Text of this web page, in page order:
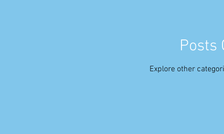
Posts
Explore other